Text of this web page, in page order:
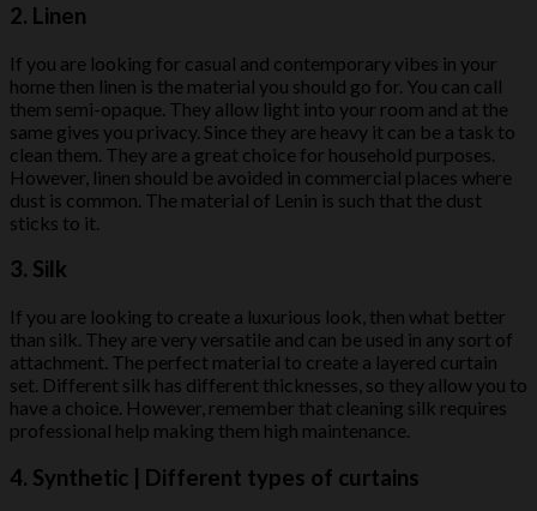
2. Linen
If you are looking for casual and contemporary vibes in your
home then linen is the material you should go for. You can call
them semi-opaque. They allow light into your room and at the
same gives you privacy. Since they are heavy it can be a task to
clean them. They are a great choice for household purposes.
However, linen should be avoided in commercial places where
dust is common. The material of Lenin is such that the dust
sticks to it.
3. Silk
If you are looking to create a luxurious look, then what better
than silk. They are very versatile and can be used in any sort of
attachment. The perfect material to create a layered curtain
set. Different silk has different thicknesses, so they allow you to
have a choice. However, remember that cleaning silk requires
professional help making them high maintenance.
4. Synthetic | Different types of curtains